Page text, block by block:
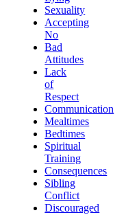
Sexuality
Accepting
No
Bad
Attitudes
Lack
of
Respect
Communication
Mealtimes
Bedtimes
Spiritual
Training
Consequences
Sibling
Conflict
Discouraged